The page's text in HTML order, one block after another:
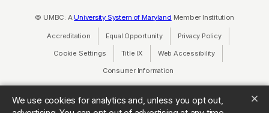
We use cookies for analytics and, unless you opt out,
© UMBC: A University System of Maryland Member Institution
Accreditation Equal Opportunity(opens in a new tab)
Privacy Policy(opens in a
Cookie Settings Title IX (opens in a new tab)
Web Accessibility
Consumer Information